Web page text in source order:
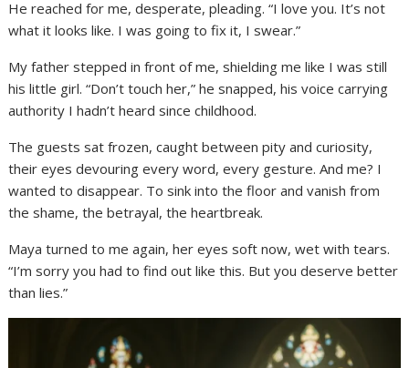
He reached for me, desperate, pleading. “I love you. It’s not
what it looks like. I was going to fix it, I swear.”
My father stepped in front of me, shielding me like I was still
his little girl. “Don’t touch her,” he snapped, his voice carrying
authority I hadn’t heard since childhood.
The guests sat frozen, caught between pity and curiosity,
their eyes devouring every word, every gesture. And me? I
wanted to disappear. To sink into the floor and vanish from
the shame, the betrayal, the heartbreak.
Maya turned to me again, her eyes soft now, wet with tears.
“I’m sorry you had to find out like this. But you deserve better
than lies.”